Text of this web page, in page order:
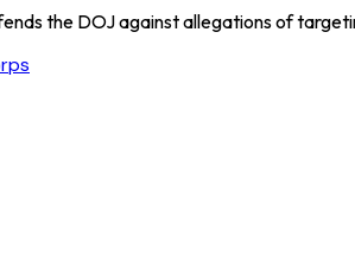
the DOJ against allegations of